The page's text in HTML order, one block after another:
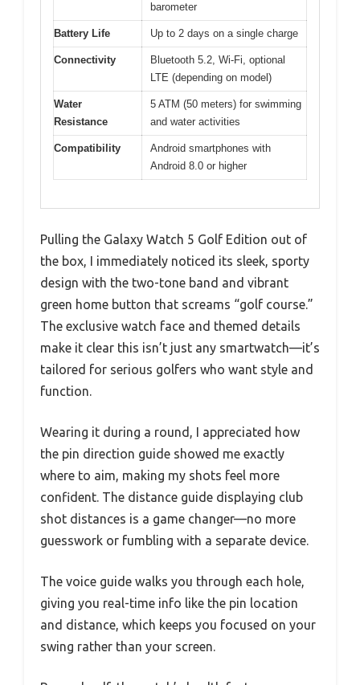
barometer
Battery Life Up to 2 days on a single charge
Connectivity
Bluetooth 5.2, Wi-Fi, optional
LTE (depending on model)
Water
Resistance
5 ATM (50 meters) for swimming
and water activities
Compatibility
Android smartphones with
Android 8.0 or higher
Pulling the Galaxy Watch 5 Golf Edition out of
the box, I immediately noticed its sleek, sporty
design with the two-tone band and vibrant
green home button that screams “golf course.”
The exclusive watch face and themed details
make it clear this isn’t just any smartwatch—it’s
tailored for serious golfers who want style and
function.
Wearing it during a round, I appreciated how
the pin direction guide showed me exactly
where to aim, making my shots feel more
confident. The distance guide displaying club
shot distances is a game changer—no more
guesswork or fumbling with a separate device.
The voice guide walks you through each hole,
giving you real-time info like the pin location
and distance, which keeps you focused on your
swing rather than your screen.